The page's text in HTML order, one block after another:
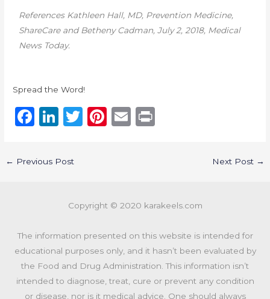
References Kathleen Hall, MD, Prevention Medicine,
ShareCare andBetheny Cadman,July 2, 2018, Medical
News Today.
Spread the Word!
F
c
o
k
Li
k
n
T
Pi E
← Previous Post Next Post →
Copyright © 2020 karakeels.com
The information presented on this website is intended for
educational purposes only, and it hasn’t been evaluated by
the Food and Drug Administration. This information isn’t
intended to diagnose, treat, cure or prevent any condition
or disease, nor is it medical advice. One should always